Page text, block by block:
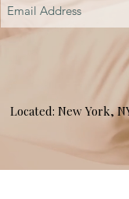
Located: New York,